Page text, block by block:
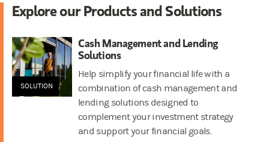
Explore our Products and Solutions
SOLUTION
Cash Management and Lending
Solutions
Help simplify your financial life with a
combination of cash management and
lending solutions designed to
complement your investment strategy
and support your financial goals.